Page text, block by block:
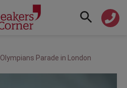
Olympians Parade in London